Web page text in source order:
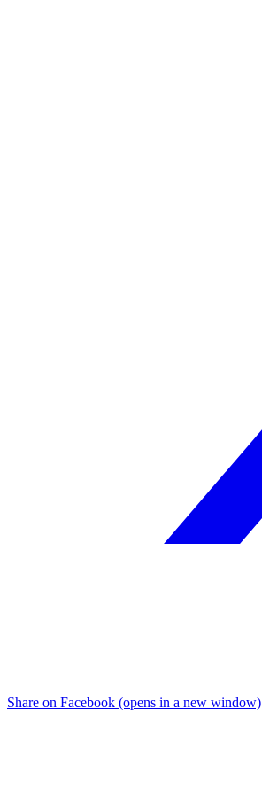
Share on Facebook (opens in a new window)